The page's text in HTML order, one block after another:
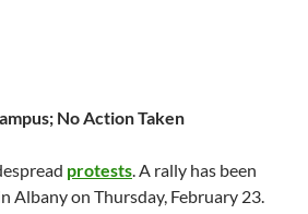
No Action Taken
protests. A rally has been
Albany on Thursday, February 23.